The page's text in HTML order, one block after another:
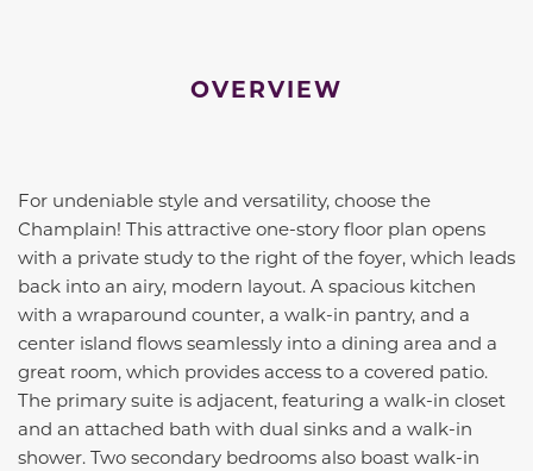
OVERVIEW
For undeniable style and versatility, choose the
Champlain! This attractive one-story floor plan opens
with a private study to the right of the foyer, which leads
back into an airy, modern layout. A spacious kitchen
with a wraparound counter, a walk-in pantry, and a
center island flows seamlessly into a dining area and a
great room, which provides access to a covered patio.
The primary suite is adjacent, featuring a walk-in closet
and an attached bath with dual sinks and a walk-in
shower. Two secondary bedrooms also boast walk-in